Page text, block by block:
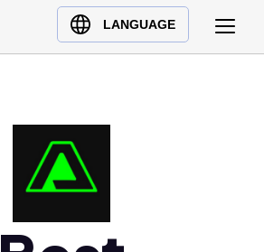
LANGUAGE